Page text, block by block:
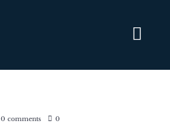
0 comments 0